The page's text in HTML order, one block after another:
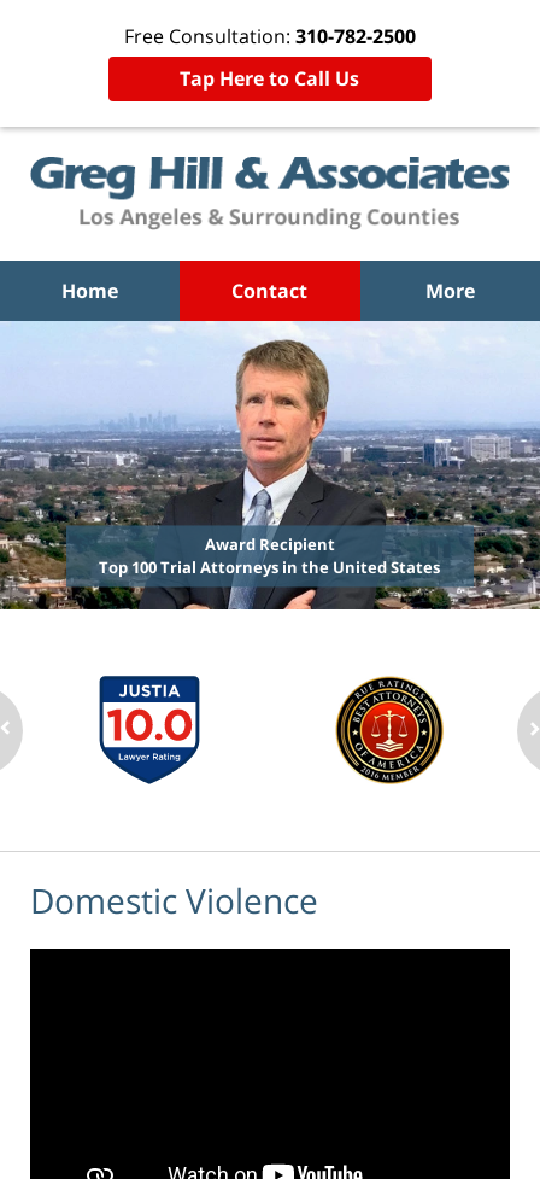
Free Consultation: 310-782-2500
Tap Here to Call Us
Home Contact More
Award Recipient
Top 100 Trial Attorneys in the United States
Domestic Violence